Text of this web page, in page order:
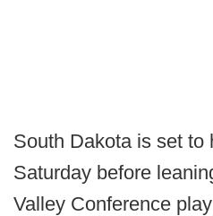
South Dakota is set to
Saturday before
Valley Conference